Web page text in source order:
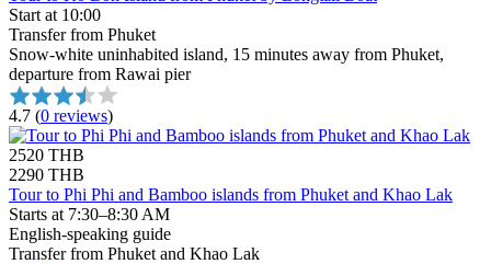
Start at 10:00
Transfer from Phuket
Snow-white uninhabited island, 15 minutes away from Phuket,
departure from Rawai pier
4.7 (0 reviews)
2520 THB
2290 THB
Tour to Phi Phi and Bamboo islands from Phuket and Khao Lak
Starts at 7:30–8:30 AM
English-speaking guide
Transfer from Phuket and Khao Lak